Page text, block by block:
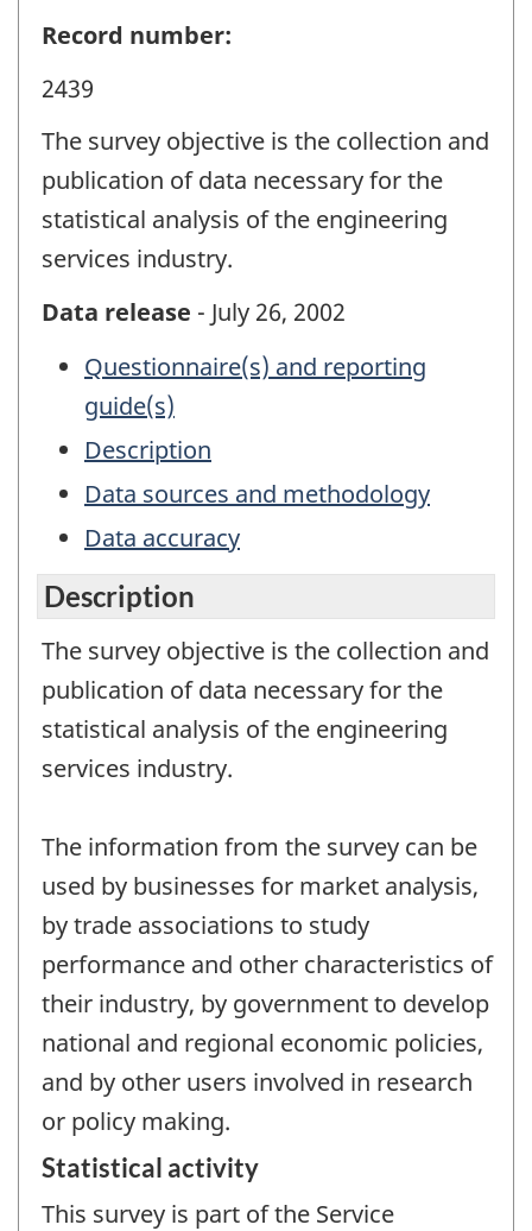
Record number:
2439
The survey objective is the collection and
publication of data necessary for the
statistical analysis of the engineering
services industry.
Data release - July 26, 2002
Questionnaire(s) and reporting
guide(s)
Description
Data sources and methodology
Data accuracy
Description
The survey objective is the collection and
publication of data necessary for the
statistical analysis of the engineering
services industry.
The information from the survey can be
used by businesses for market analysis,
by trade associations to study
performance and other characteristics of
their industry, by government to develop
national and regional economic policies,
and by other users involved in research
or policy making.
Statistical activity
This survey is part of the Service